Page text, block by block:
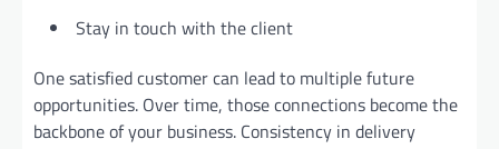
Stay in touch with the client
One satisfied customer can lead to multiple future
opportunities. Over time, those connections become the
backbone of your business. Consistency in delivery